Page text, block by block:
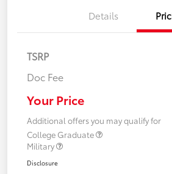
Details
TSRP
Doc Fee
Your Price
Additional offers you may qualify for
College Graduate
Military
Disclosure